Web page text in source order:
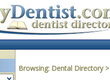
Browsing: Dental Directory